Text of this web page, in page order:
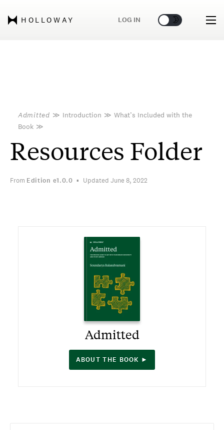
HOLLOWAY LOG IN 🌞 🌛
Admitted ≫ Introduction ≫ What’s Included with the
Book ≫
Resources Folder
From Edition e1.0.0 Updated June 8, 2022
Admitted
ABOUT THE BOOK ►